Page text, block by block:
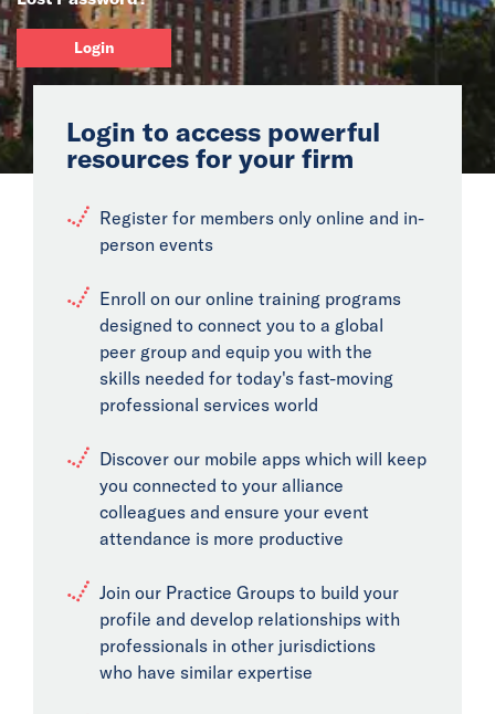
Login
Login to access powerful
resources for your firm
Register for members only online and in-
person events
Enroll on our online training programs
designed to connect you to a global
peer group and equip you with the
skills needed for today's fast-moving
professional services world
Discover our mobile apps which will keep
you connected to your alliance
colleagues and ensure your event
attendance is more productive
Join our Practice Groups to build your
profile and develop relationships with
professionals in other jurisdictions
who have similar expertise